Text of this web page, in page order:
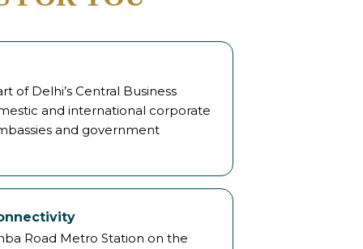
of Delhi’s Central Business
and international corporate
and government
Road Metro Station on the